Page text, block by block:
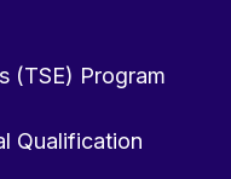
(TSE) Program
Qualification